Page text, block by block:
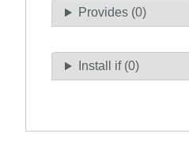
Provides (0)
Install if (0)